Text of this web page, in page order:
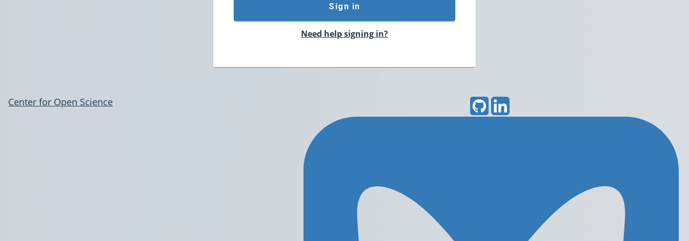
Sign in
Need help signing in?
Center for Open Science